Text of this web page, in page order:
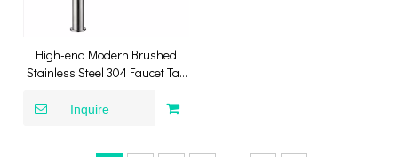
High-end Modern Brushed
Stainless Steel 304 Faucet Tap
down Kitchen Faucet
Inquire